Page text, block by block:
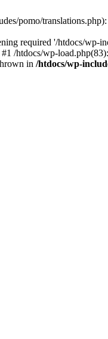
pomo/
required '/htdocs/wp-
/htdocs/wp-
in /htdocs/wp-